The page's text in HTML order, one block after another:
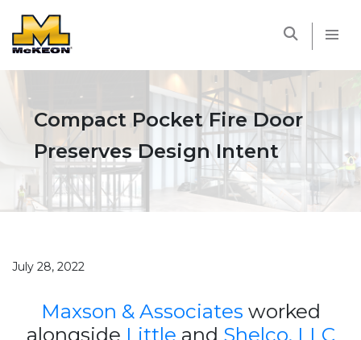
Compact Pocket Fire Door
Preserves Design Intent
July 28, 2022
Maxson & Associates worked
alongside Little and Shelco, LLC